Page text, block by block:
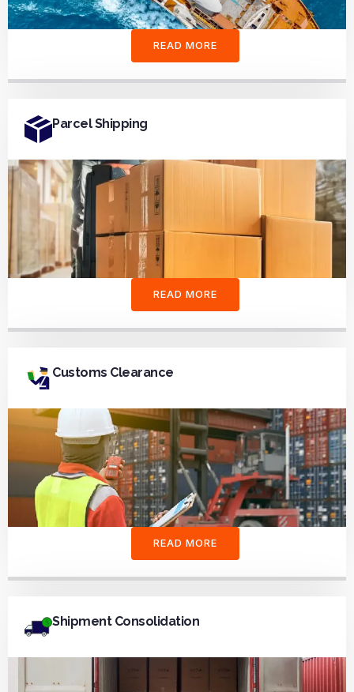
READ MORE
Parcel Shipping
READ MORE
Customs Clearance
READ MORE
Shipment Consolidation